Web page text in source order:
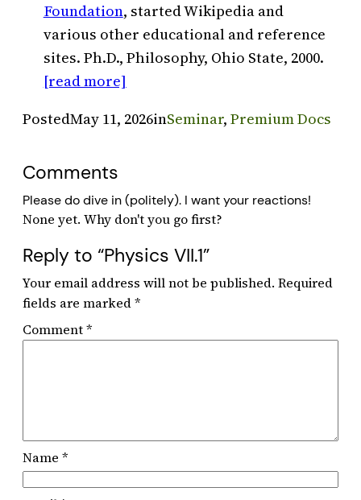
Foundation, started Wikipedia and
various other educational and reference
sites. Ph.D., Philosophy, Ohio State, 2000.
[read more]
PostedMay 11, 2026inSeminar, Premium Docs
Comments
Please do dive in (politely). I want your reactions!
Reply to “Physics VII.1”
Your email address will not be published. Required
fields are marked*
Comment*
Name *